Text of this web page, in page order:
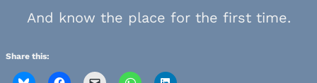
And know the place for the first time.
Share this: